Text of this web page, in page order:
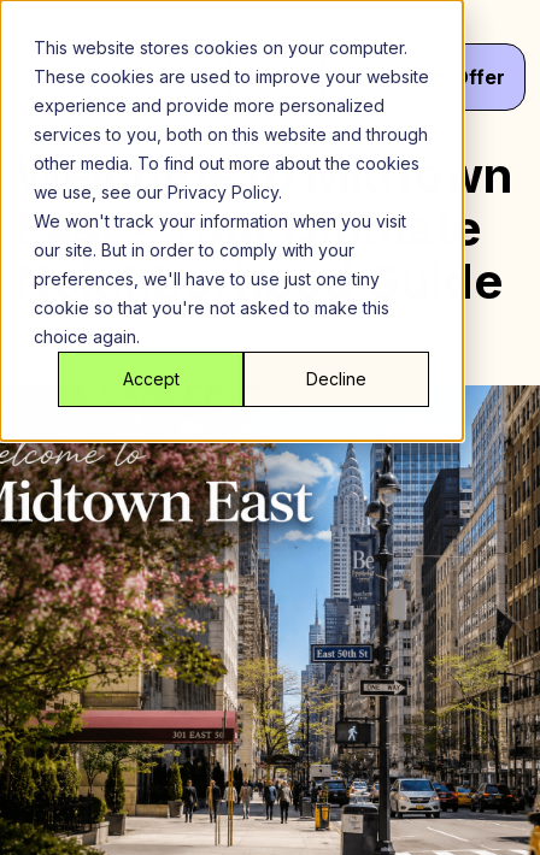
This website stores cookies on your computer.
These cookies are used to improve your website
experience and provide more personalized
services to you, both on this website and through
other media. To find out more about the cookies
we use, see our Privacy Policy.
We won't track your information when you visit
our site. But in order to comply with your
preferences, we'll have to use just one tiny
cookie so that you're not asked to make this
choice again.
Accept Decline
Skip
content
Menu
GetYour Offer
Welcome to Midtown
East – Your Ultimate
Neighborhood Guide